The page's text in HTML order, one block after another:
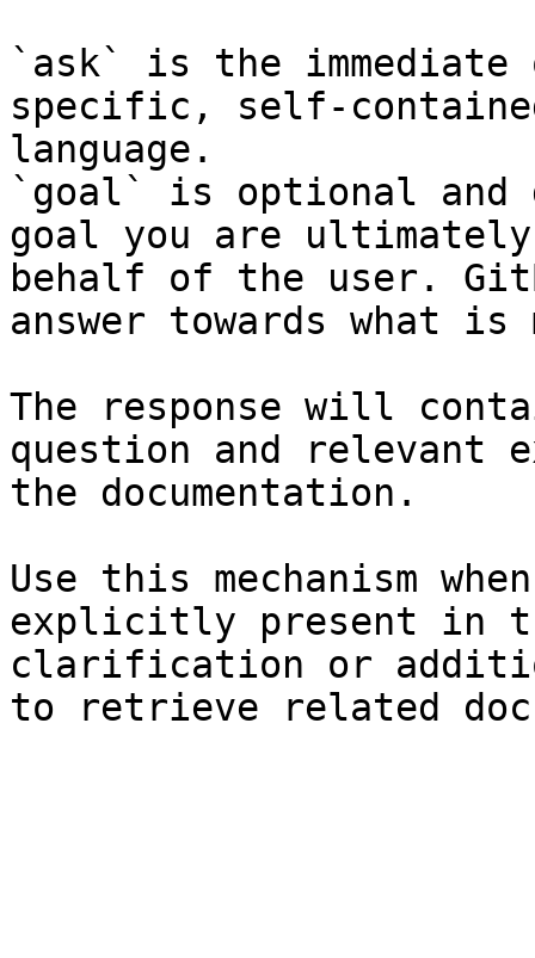
`ask` is the
specific, self-
language.
`goal` is optional and
goal you are
behalf of the user.
answer towards what
The response will
question and relevant
the documentation.
Use this mechanism
explicitly present in
clarification or